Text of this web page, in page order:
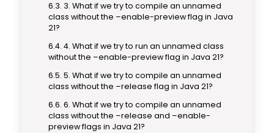
3. What if we try to compile an unnamed
class without the –enable-preview flag in Java
21?
4. What if we try to run an unnamed class
without the –enable-preview flag in Java 21?
5. What if we try to compile an unnamed
class without the –release flag in Java 21?
6. What if we try to compile an unnamed
class without the –release and –enable-
preview flags in Java 21?